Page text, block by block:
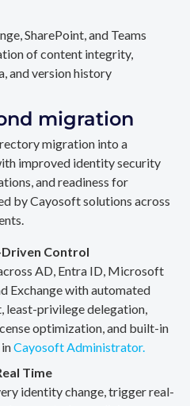
SharePoint, and Teams
of content integrity,
and version history
migration
migration into a
improved identity security
and readiness for
by Cayosoft solutions across
Control
AD, Entra ID, Microsoft
Exchange with automated
least-privilege delegation,
optimization, and built-in
Cayosoft Administrator.
Time
identity change, trigger real-